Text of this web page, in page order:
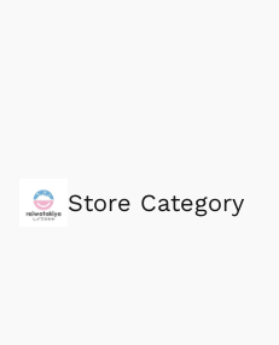
Store Category